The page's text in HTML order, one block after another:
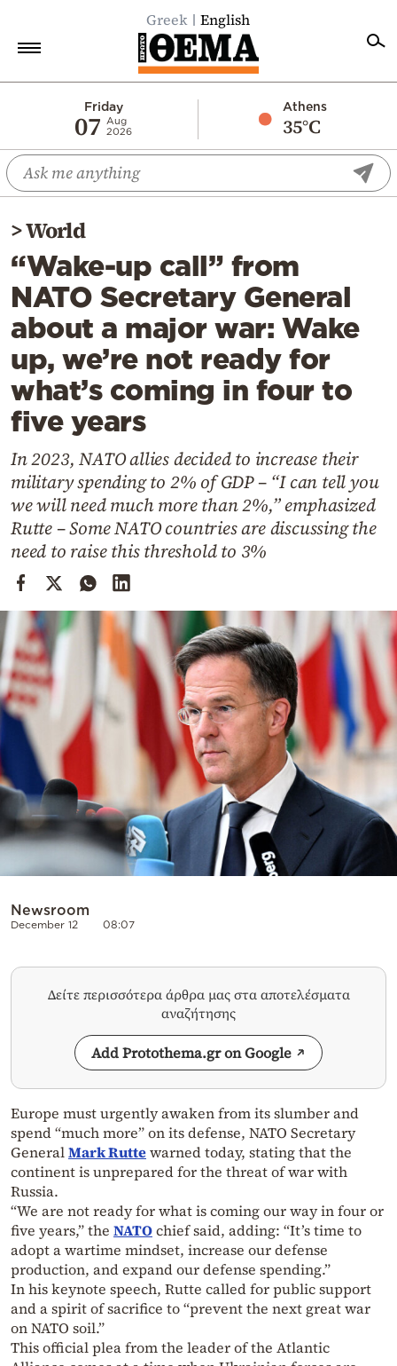
Greek English
Friday
07
Aug
2026
Athens
35°C
Economy
World
Diaspora
Lifestyle
Travel
Culture
Sports
Mediterranean
Cooking
Weather
Contact
Powered
by
>World
“Wake-up call” from
NATO Secretary General
about a major war: Wake
up, we’re not ready for
what’s coming in four to
five years
In 2023, NATO allies decided to increase their
military spending to 2% of GDP – “I can tell you
we will need much more than 2%,” emphasized
Rutte – Some NATO countries are discussing the
need to raise this threshold to 3%
Newsroom
December 12 08:07
Δείτε περισσότερα άρθρα μας στα αποτελέσματα
αναζήτησης
Add Protothema.gr on Google
Europe must urgently awaken from its slumber and
spend “much more” on its defense, NATO Secretary
GeneralMark Ruttewarned today, stating that the
continent is unprepared for the threat of war with
Russia.
“We are not ready for what is coming our way in four or
five years,” the NATOchief said, adding: “It’s time to
adopt a wartime mindset, increase our defense
production, and expand our defense spending.”
In his keynote speech, Rutte called for public support
and a spirit of sacrifice to “prevent the next great war
on NATO soil.”
This official plea from the leader of the Atlantic